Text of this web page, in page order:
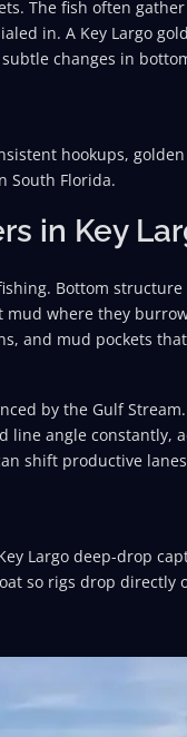
The fish often
in. A Key Largo
changes in
hookups,
South Florida.
in Key
Bottom
where they
and mud pockets
by the Gulf
line angle constantly,
shift productive
Largo deep-drop
so rigs drop directly